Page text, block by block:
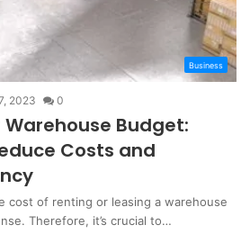
Business
2023 0
Budget:
Costs and
cost of renting or leasing a warehouse
Therefore, it’s crucial to…